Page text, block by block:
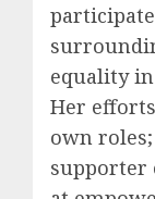
equality
Her
own
supporter